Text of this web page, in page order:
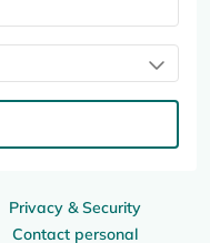
Privacy & Security
Contact personal